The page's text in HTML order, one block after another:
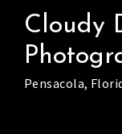
content
Cloudy
Pensacola,